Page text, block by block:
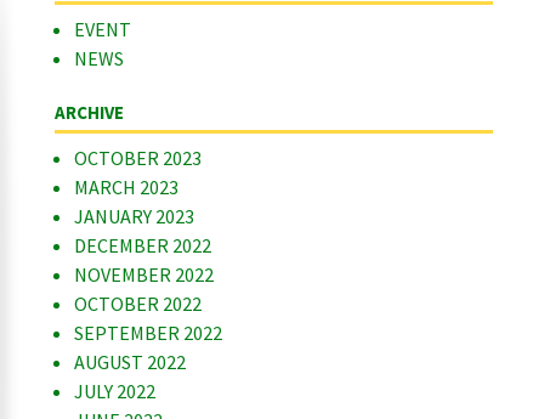
EVENT
NEWS
ARCHIVE
OCTOBER 2023
MARCH 2023
JANUARY 2023
DECEMBER 2022
NOVEMBER 2022
OCTOBER 2022
SEPTEMBER 2022
AUGUST 2022
JULY 2022